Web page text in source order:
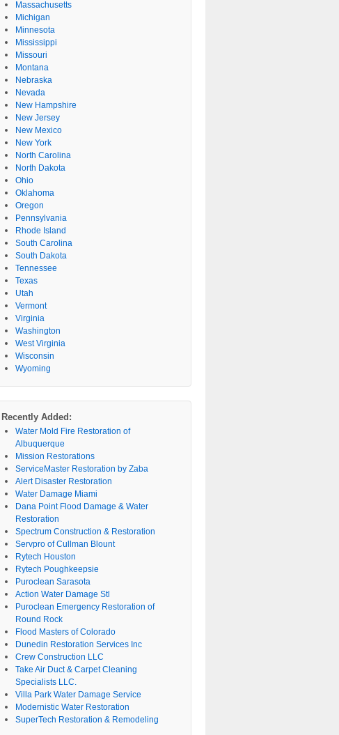
Massachusetts
Michigan
Minnesota
Mississippi
Missouri
Montana
Nebraska
Nevada
New Hampshire
New Jersey
New Mexico
New York
North Carolina
North Dakota
Ohio
Oklahoma
Oregon
Pennsylvania
Rhode Island
South Carolina
South Dakota
Tennessee
Texas
Utah
Vermont
Virginia
Washington
West Virginia
Wisconsin
Wyoming
Recently Added:
Water Mold Fire Restoration of
Albuquerque
Mission Restorations
ServiceMaster Restoration by Zaba
Alert Disaster Restoration
Water Damage Miami
Dana Point Flood Damage & Water
Restoration
Spectrum Construction & Restoration
Servpro of Cullman Blount
Rytech Houston
Rytech Poughkeepsie
Puroclean Sarasota
Action Water Damage Stl
Puroclean Emergency Restoration of
Round Rock
Flood Masters of Colorado
Dunedin Restoration Services Inc
Crew Construction LLC
Take Air Duct & Carpet Cleaning
Specialists LLC.
Villa Park Water Damage Service
Modernistic Water Restoration
SuperTech Restoration & Remodeling